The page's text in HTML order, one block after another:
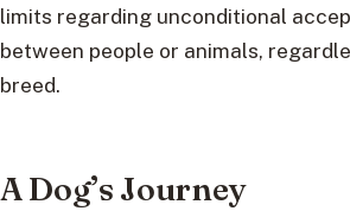
limits regarding unconditional
between people or animals,
breed.
A Dog’s Journey